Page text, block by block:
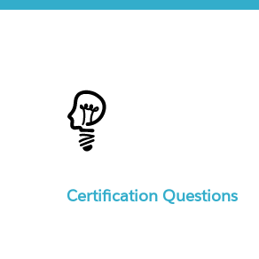
Certification Questions